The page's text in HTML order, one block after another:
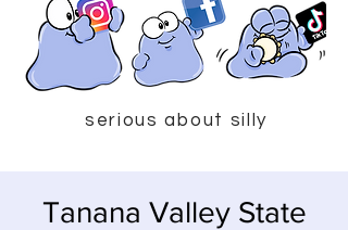
serious about silly
Tanana Valley State